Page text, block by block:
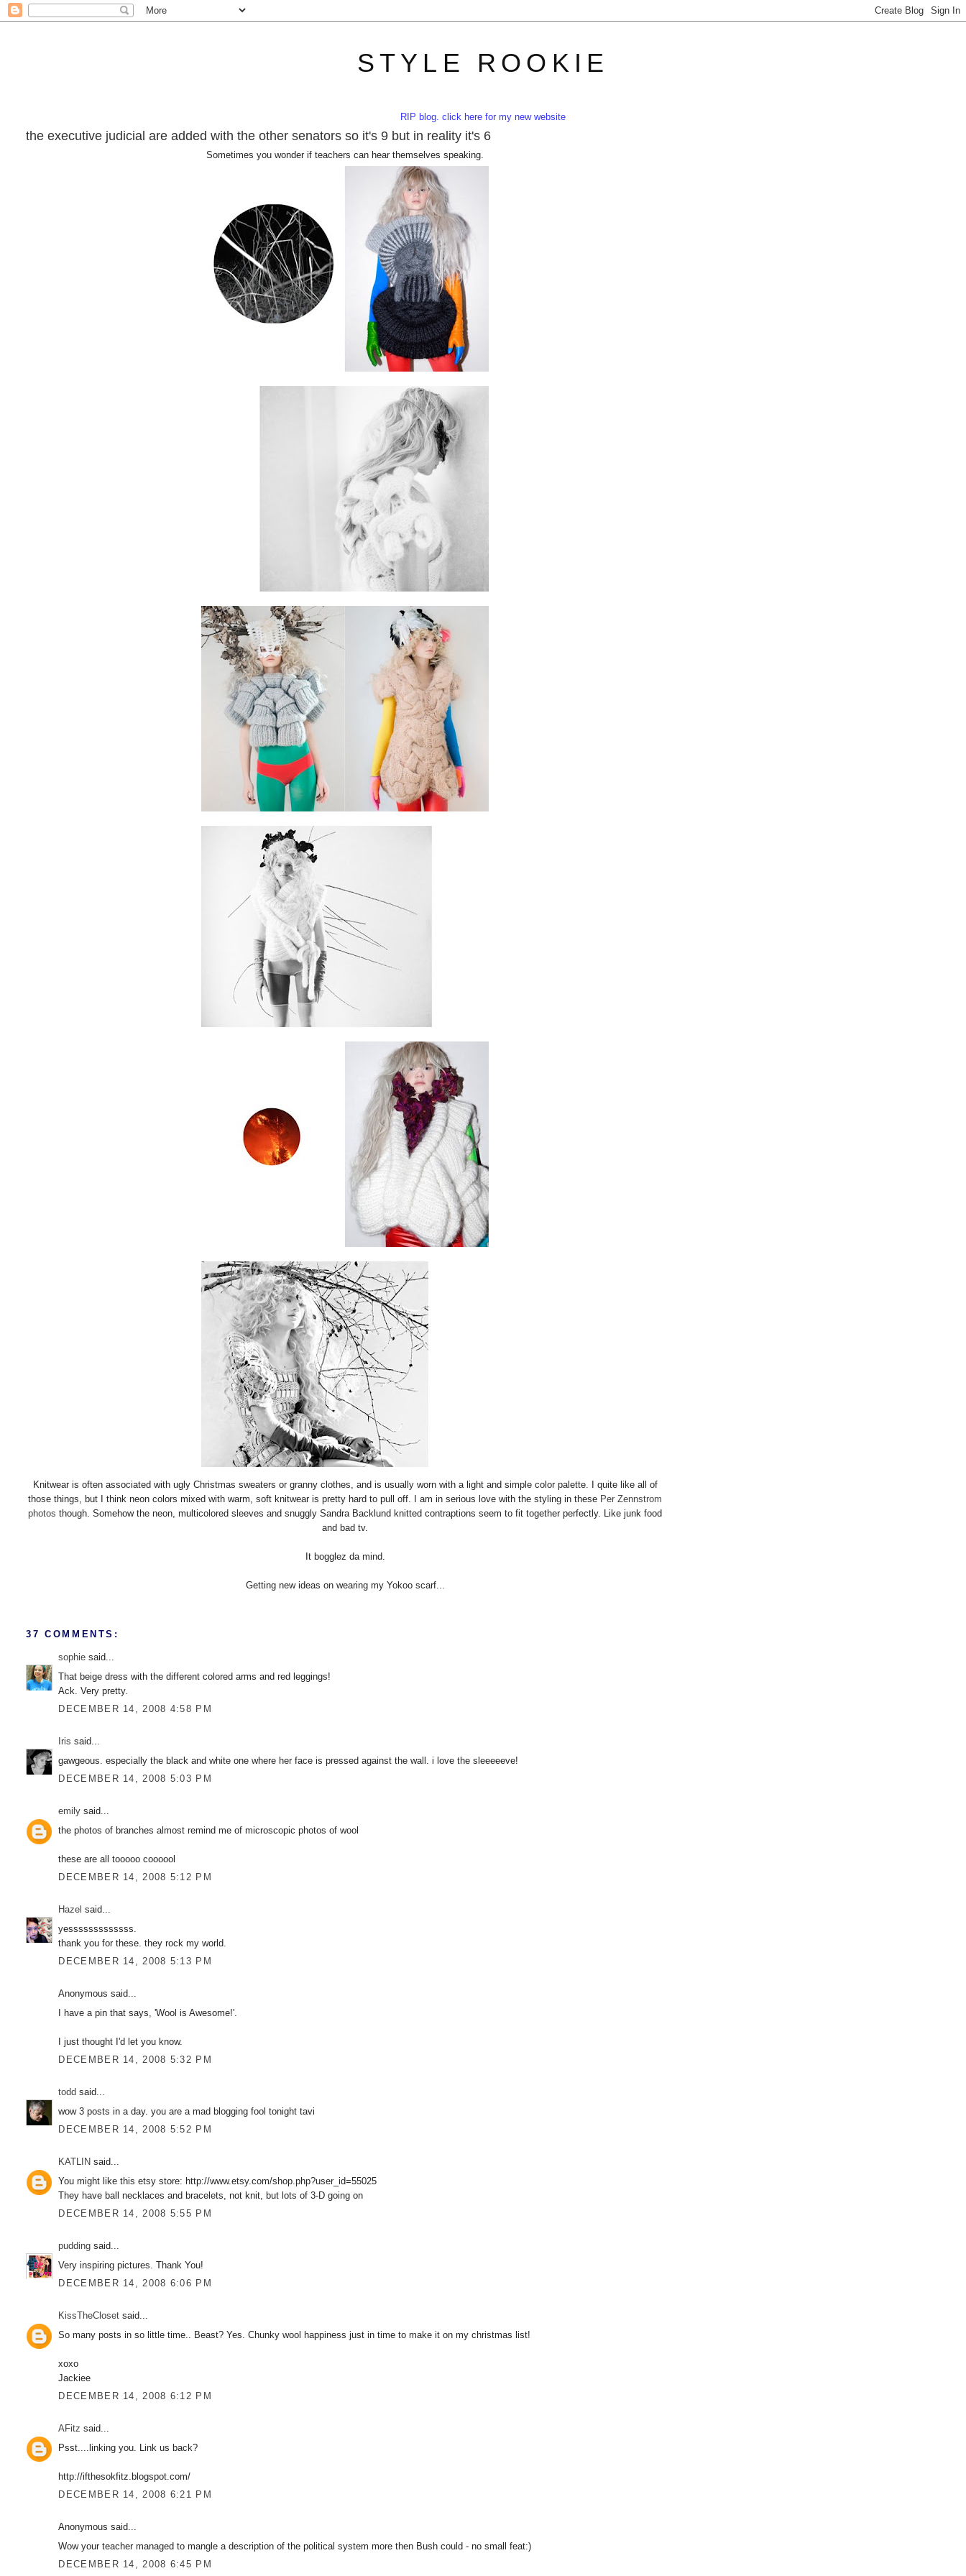
STYLE ROOKIE
RIP blog. click here for my new website
the executive judicial are added with the other senators so it's 9 but in reality it's 6
Sometimes you wonder if teachers can hear themselves speaking.
Knitwear is often associated with ugly Christmas sweaters or granny clothes, and is usually worn with a light and simple color palette. I quite like all of
those things, but I think neon colors mixed with warm, soft knitwear is pretty hard to pull off. I am in serious love with the styling in these Per Zennstrom
photos though. Somehow the neon, multicolored sleeves and snuggly Sandra Backlund knitted contraptions seem to fit together perfectly. Like junk food
and bad tv.
It bogglez da mind.
Getting new ideas on wearing my Yokoo scarf...
37 COMMENTS:
sophie said...
That beige dress with the different colored arms and red leggings!
Ack. Very pretty.
DECEMBER 14, 2008 4:58 PM
Iris said...
gawgeous. especially the black and white one where her face is pressed against the wall. i love the sleeeeeve!
DECEMBER 14, 2008 5:03 PM
emily said...
the photos of branches almost remind me of microscopic photos of wool
these are all tooooo coooool
DECEMBER 14, 2008 5:12 PM
Hazel said...
yesssssssssssss.
thank you for these. they rock my world.
DECEMBER 14, 2008 5:13 PM
Anonymous said...
I have a pin that says, 'Wool is Awesome!'.
I just thought I'd let you know.
DECEMBER 14, 2008 5:32 PM
todd said...
wow 3 posts in a day. you are a mad blogging fool tonight tavi
DECEMBER 14, 2008 5:52 PM
KATLIN said...
You might like this etsy store: http://www.etsy.com/shop.php?user_id=55025
They have ball necklaces and bracelets, not knit, but lots of 3-D going on
DECEMBER 14, 2008 5:55 PM
pudding said...
Very inspiring pictures. Thank You!
DECEMBER 14, 2008 6:06 PM
KissTheCloset said...
So many posts in so little time.. Beast? Yes. Chunky wool happiness just in time to make it on my christmas list!
xoxo
Jackiee
DECEMBER 14, 2008 6:12 PM
AFitz said...
Psst....linking you. Link us back?
http://ifthesokfitz.blogspot.com/
DECEMBER 14, 2008 6:21 PM
Anonymous said...
Wow your teacher managed to mangle a description of the political system more then Bush could - no small feat:)
DECEMBER 14, 2008 6:45 PM